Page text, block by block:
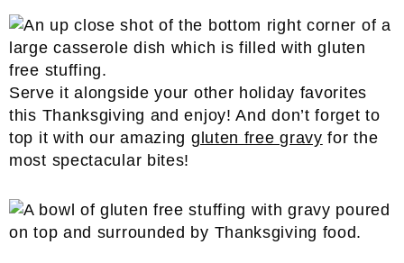
Serve it alongside your other holiday favorites
this Thanksgiving and enjoy! And don’t forget to
top it with our amazing gluten free gravy for the
most spectacular bites!